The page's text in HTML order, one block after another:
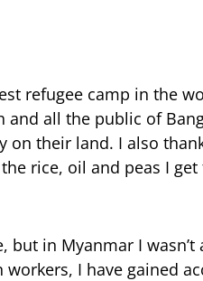
refugee camp in the
and all the public of
on their land. I also
rice, oil and peas I
but in Myanmar I
I have gained